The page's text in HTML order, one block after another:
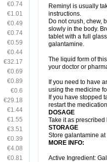
€0.74
€1.01
€0.49
€0.74
€0.59
€0.44
€32.17
€0.69
€0.89
€0.6
€29.18
€1.44
€1.55
€3.51
€0.39
€4.08
€0.81
Reminyl is usually
instructions.
Do not crush, chew,
slowly in the body.
tablet with a full
galantamine.
The liquid form of
your doctor or
If you need to have
using the medicine
If you have stopped
restart the
DOSAGE
Take it as
STORAGE
Store galantamine
MORE INFO:
Active Ingredient: